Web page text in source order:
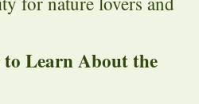
Learn About the